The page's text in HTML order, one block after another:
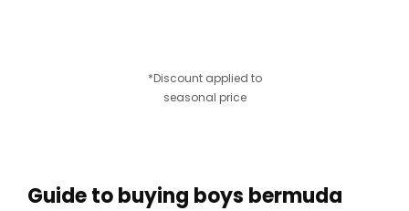
*Discount applied to
seasonal price
Guide to buying boys bermuda